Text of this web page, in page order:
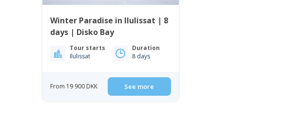
Winter Paradise in Ilulissat | 8
days | Disko Bay
Tour starts
Ilulissat
Duration
8 days
From 19 900 DKK See more